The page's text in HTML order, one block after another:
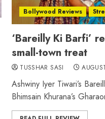
Bollywood Reviews
‘Bareilly Ki Barfi’
small-town treat
TUSSHAR SASI
Ashwiny Iyer Tiwari’s
Bhimsain Khurana’s